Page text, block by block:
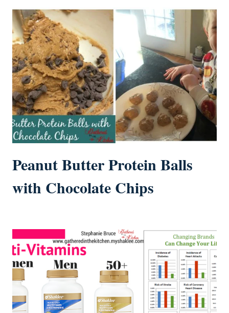
Peanut Butter Protein Balls
with Chocolate Chips